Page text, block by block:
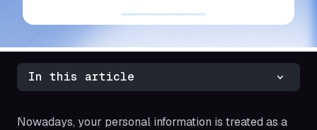
In this article
Nowadays, your personal information is treated as a